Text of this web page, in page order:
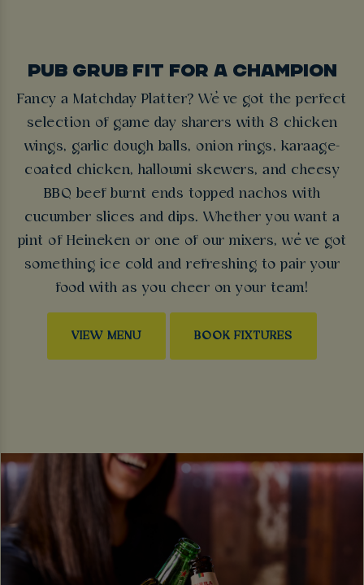
PUB GRUB FIT FOR A CHAMPION
Fancy a Matchday Platter? We’ve got the perfect
selection of game day sharers with 8 chicken
wings, garlic dough balls, onion rings, karaage-
coated chicken, halloumi skewers, and cheesy
BBQ beef burnt ends topped nachos with
cucumber slices and dips. Whether you want a
pint of Heineken or one of our mixers, we’ve got
something ice cold and refreshing to pair your
food with as you cheer on your team!
VIEW MENU BOOK FIXTURES